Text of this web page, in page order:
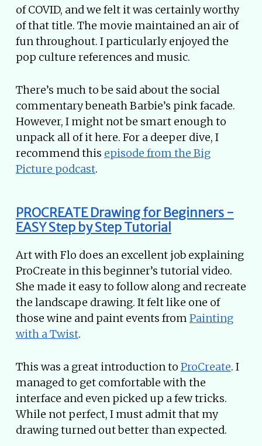
of COVID, and we felt it was certainly worthy
of that title. The movie maintained an air of
fun throughout. I particularly enjoyed the
pop culture references and music.
There’s much to be said about the social
commentary beneath Barbie’s pink facade.
However, I might not be smart enough to
unpack all of it here. For a deeper dive, I
recommend this episode from the Big
Picture podcast.
PROCREATE Drawing for Beginners -
EASY Step by Step Tutorial
Art with Flo does an excellent job explaining
ProCreate in this beginner’s tutorial video.
She made it easy to follow along and recreate
the landscape drawing. It felt like one of
those wine and paint events from Painting
with a Twist.
This was a great introduction to ProCreate. I
managed to get comfortable with the
interface and even picked up a few tricks.
While not perfect, I must admit that my
drawing turned out better than expected.